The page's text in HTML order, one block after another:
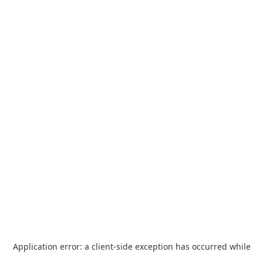
Application error: a client-side exception has occurred while